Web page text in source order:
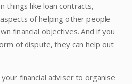
things like loan contracts,
of helping other people
financial objectives. And if you
of dispute, they can help out
financial adviser to organise